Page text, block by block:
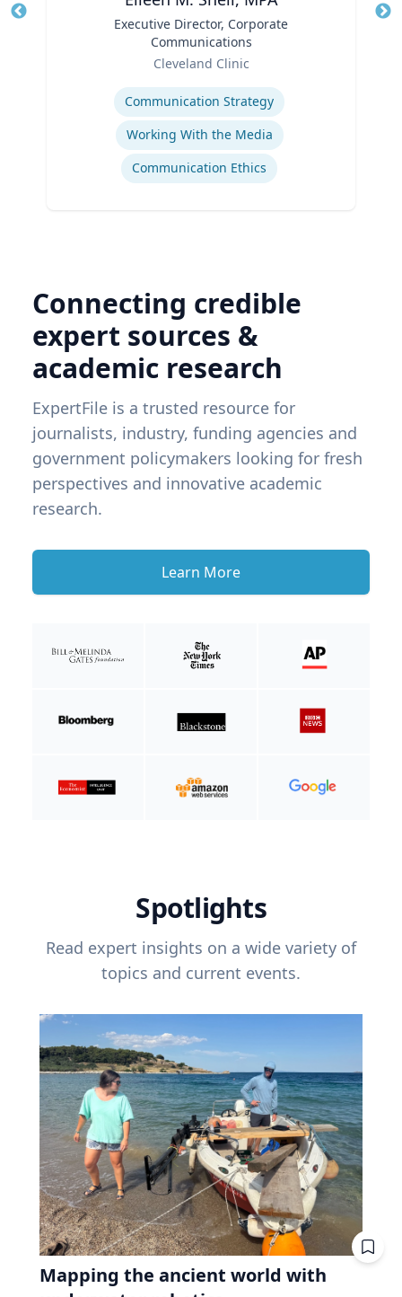
Executive Director, Corporate
Communications
Cleveland Clinic
Communication Strategy
Working With the Media
Communication Ethics
Connecting credible
expert sources &
academic research
ExpertFile is a trusted resource for
journalists, industry, funding agencies and
government policymakers looking for fresh
perspectives and innovative academic
research.
Learn More
Spotlights
Read expert insights on a wide variety of
topics and current events.
Mapping the ancient world with